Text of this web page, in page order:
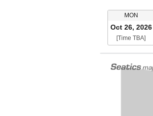
MON
Oct 26, 2026
[Time TBA]